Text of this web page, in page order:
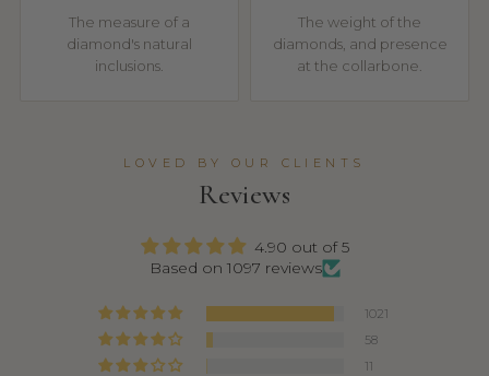
The measure of a
diamond's natural
inclusions.
The weight of the
diamonds, and presence
at the collarbone.
LOVED BY OUR CLIENTS
Reviews
4.90 out of 5
Based on 1097 reviews
1021
58
11